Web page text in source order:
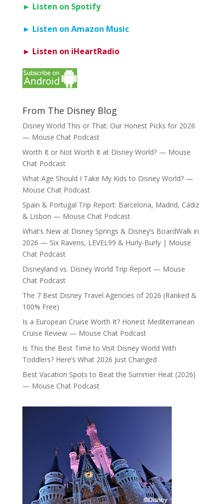
► Listen on Spotify
► Listen on Amazon Music
► Listen on iHeartRadio
From The Disney Blog
Disney World This or That: Our Honest Picks for 2026
— Mouse Chat Podcast
Worth It or Not Worth It at Disney World? — Mouse
Chat Podcast
What Age Should I Take My Kids to Disney World? —
Mouse Chat Podcast
Spain & Portugal Trip Report: Barcelona, Madrid, Cádiz
& Lisbon — Mouse Chat Podcast
What’s New at Disney Springs & Disney’s BoardWalk in
2026 — Six Ravens, LEVEL99 & Hurly-Burly | Mouse
Chat Podcast
Disneyland vs. Disney World Trip Report — Mouse
Chat Podcast
The 7 Best Disney Travel Agencies of 2026 (Ranked &
100% Free)
Is a European Cruise Worth It? Honest Mediterranean
Cruise Review — Mouse Chat Podcast
Is This the Best Time to Visit Disney World With
Toddlers? Here’s What 2026 Just Changed
Best Vacation Spots to Beat the Summer Heat (2026)
— Mouse Chat Podcast